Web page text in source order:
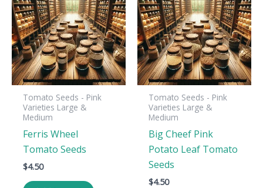
Tomato Seeds - Pink
Varieties Large &
Medium
Ferris Wheel
Tomato Seeds
$4.50
Tomato Seeds - Pink
Varieties Large &
Medium
Big Cheef Pink
Potato Leaf Tomato
Seeds
$4.50